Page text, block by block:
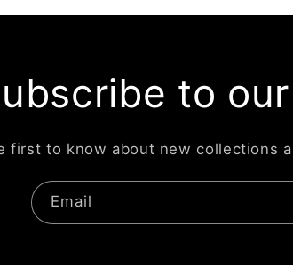
to
first to know about new collections
Email